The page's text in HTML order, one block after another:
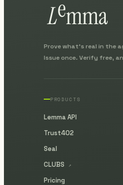
Prove what's real in the
Issue once. Verify free,
PRODUCTS
Lemma API
Trust402
Seal
CLUBS
↗
Pricing